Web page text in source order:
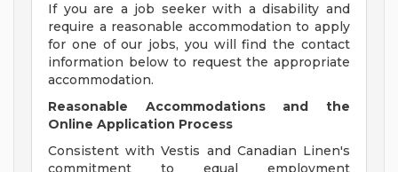
If you are a job seeker with a disability and
require a reasonable accommodation to apply
for one of our jobs, you will find the contact
information below to request the appropriate
accommodation.
Reasonable Accommodations and the
Online Application Process
Consistent with Vestis and Canadian Linen's
commitment to equal employment